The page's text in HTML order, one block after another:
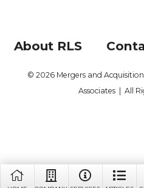
About RLS
© 2026 Mergers and
Associates | All